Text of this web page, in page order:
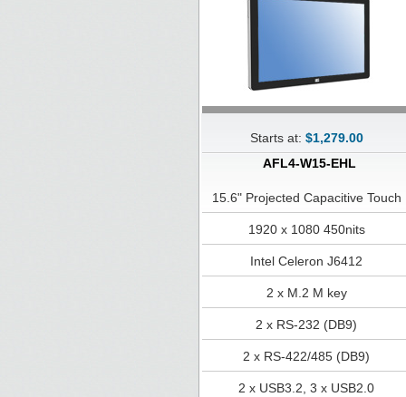
Starts at: $1,279.00
AFL4-W15-EHL
15.6" Projected Capacitive Touch
1920 x 1080 450nits
Intel Celeron J6412
2 x M.2 M key
2 x RS-232 (DB9)
2 x RS-422/485 (DB9)
2 x USB3.2, 3 x USB2.0